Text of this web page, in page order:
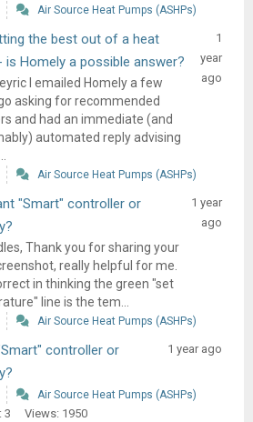
Air Source Heat Pumps (ASHPs)
the best out of a heat
is Homely a possible answer?
I emailed Homely a few
asking for recommended
and had an immediate (and
automated reply advising
1
year
ago
Air Source Heat Pumps (ASHPs)
"Smart" controller or
Thank you for sharing your
really helpful for me.
in thinking the green "set
line is the tem...
1 year
ago
Air Source Heat Pumps (ASHPs)
controller or
1 year ago
Air Source Heat Pumps (ASHPs)
3 Views: 1950